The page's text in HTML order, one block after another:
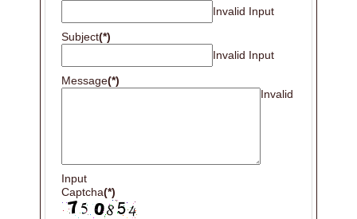
Invalid Input
Subject(*)
Invalid Input
Message(*)
Invalid
Input
Captcha(*)